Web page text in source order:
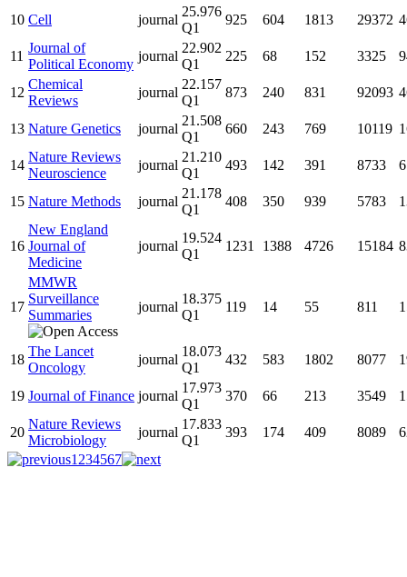
10 Cell journal
25.976
Q1
925 604 1813 29372
11
Journal of
Political Economy
journal
22.902
Q1
225 68 152 3325
12
Chemical
Reviews
journal
22.157
Q1
873 240 831 92093
13 Nature Genetics journal
21.508
Q1
660 243 769 10119
14
Nature Reviews
Neuroscience
journal
21.210
Q1
493 142 391 8733
15 Nature Methods journal
21.178
Q1
408 350 939 5783
16
New England
Journal of
Medicine
journal
19.524
Q1
1231 1388 4726 15184
17
MMWR
Surveillance
Summaries
journal
18.375
Q1
119 14 55 811
18
The Lancet
Oncology
journal
18.073
Q1
432 583 1802 8077
19 Journal of Finance journal
17.973
Q1
370 66 213 3549
20
Nature Reviews
Microbiology
journal
17.833
Q1
393 174 409 8089
1 234567